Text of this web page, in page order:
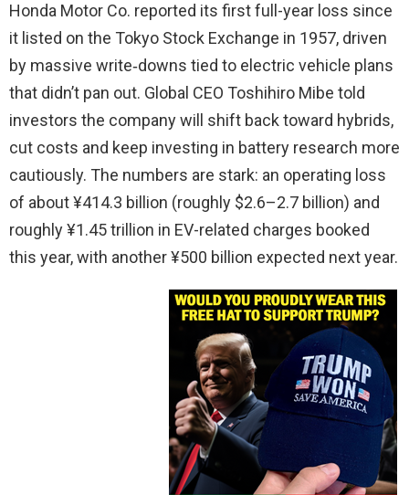
Honda Motor Co. reported its first full-year loss since
it listed on the Tokyo Stock Exchange in 1957, driven
by massive write‑downs tied to electric vehicle plans
that didn’t pan out. Global CEO Toshihiro Mibe told
investors the company will shift back toward hybrids,
cut costs and keep investing in battery research more
cautiously. The numbers are stark: an operating loss
of about ¥414.3 billion (roughly $2.6–2.7 billion) and
roughly ¥1.45 trillion in EV-related charges booked
this year, with another ¥500 billion expected next year.